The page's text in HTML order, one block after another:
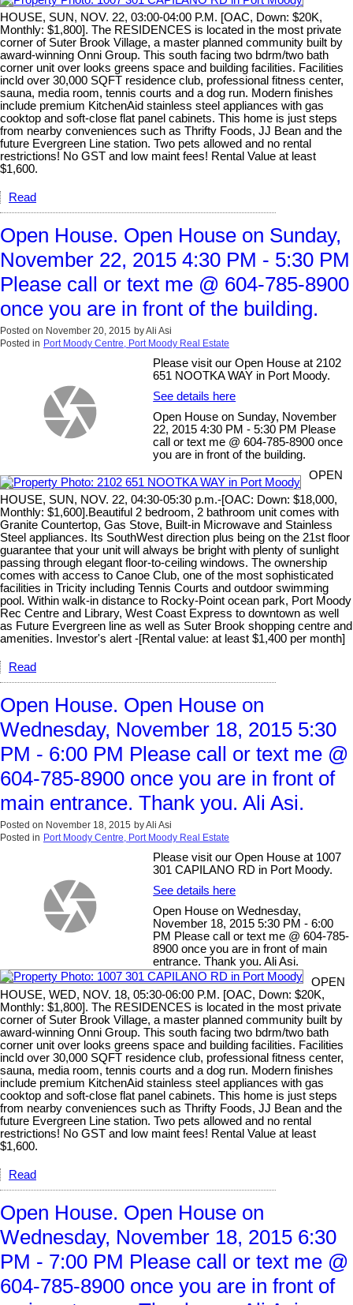
HOUSE, SUN, NOV. 22, 03:00-04:00 P.M. [OAC, Down: $20K,
Monthly: $1,800]. The RESIDENCES is located in the most private
corner of Suter Brook Village, a master planned community built by
award-winning Onni Group. This south facing two bdrm/two bath
corner unit over looks greens space and building facilities. Facilities
incld over 30,000 SQFT residence club, professional fitness center,
sauna, media room, tennis courts and a dog run. Modern finishes
include premium KitchenAid stainless steel appliances with gas
cooktop and soft-close flat panel cabinets. This home is just steps
from nearby conveniences such as Thrifty Foods, JJ Bean and the
future Evergreen Line station. Two pets allowed and no rental
restrictions! No GST and low maint fees! Rental Value at least
$1,600.
Read
Open House. Open House on Sunday,
November 22, 2015 4:30 PM - 5:30 PM
Please call or text me @ 604-785-8900
once you are in front of the building.
Posted on November 20, 2015 byAli Asi
Posted in Port Moody Centre, Port Moody Real Estate
Please visit our Open House at 2102
651 NOOTKA WAY in Port Moody.
See details here
Open House on Sunday, November
22, 2015 4:30 PM - 5:30 PM Please
call or text me @ 604-785-8900 once
you are in front of the building.
OPEN
HOUSE, SUN, NOV. 22, 04:30-05:30 p.m.-[OAC: Down: $18,000,
Monthly: $1,600].Beautiful 2 bedroom, 2 bathroom unit comes with
Granite Countertop, Gas Stove, Built-in Microwave and Stainless
Steel appliances. Its SouthWest direction plus being on the 21st floor
guarantee that your unit will always be bright with plenty of sunlight
passing through elegant floor-to-ceiling windows. The ownership
comes with access to Canoe Club, one of the most sophisticated
facilities in Tricity including Tennis Courts and outdoor swimming
pool. Within walk-in distance to Rocky-Point ocean park, Port Moody
Rec Centre and Library, West Coast Express to downtown as well
as Future Evergreen line as well as Suter Brook shopping centre and
amenities. Investor's alert -[Rental value: at least $1,400 per month]
Read
Open House. Open House on
Wednesday, November 18, 2015 5:30
PM - 6:00 PM Please call or text me @
604-785-8900 once you are in front of
main entrance. Thank you. Ali Asi.
Posted on November 18, 2015 byAli Asi
Posted in Port Moody Centre, Port Moody Real Estate
Please visit our Open House at 1007
301 CAPILANO RD in Port Moody.
See details here
Open House on Wednesday,
November 18, 2015 5:30 PM - 6:00
PM Please call or text me @ 604-785-
8900 once you are in front of main
entrance. Thank you. Ali Asi.
OPEN
HOUSE, WED, NOV. 18, 05:30-06:00 P.M. [OAC, Down: $20K,
Monthly: $1,800]. The RESIDENCES is located in the most private
corner of Suter Brook Village, a master planned community built by
award-winning Onni Group. This south facing two bdrm/two bath
corner unit over looks greens space and building facilities. Facilities
incld over 30,000 SQFT residence club, professional fitness center,
sauna, media room, tennis courts and a dog run. Modern finishes
include premium KitchenAid stainless steel appliances with gas
cooktop and soft-close flat panel cabinets. This home is just steps
from nearby conveniences such as Thrifty Foods, JJ Bean and the
future Evergreen Line station. Two pets allowed and no rental
restrictions! No GST and low maint fees! Rental Value at least
$1,600.
Read
Open House. Open House on
Wednesday, November 18, 2015 6:30
PM - 7:00 PM Please call or text me @
604-785-8900 once you are in front of